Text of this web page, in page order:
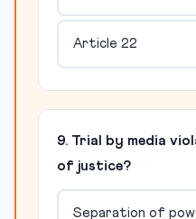
Article 22
9. Trial by media
of justice?
Separation of